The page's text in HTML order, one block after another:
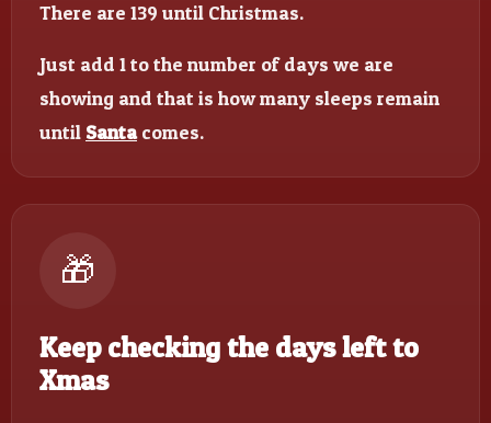
There are 139 until Christmas.
Just add 1 to the number of days we are
showing and that is how many sleeps remain
until Santacomes.
🎁
Keep checking the days left to
Xmas